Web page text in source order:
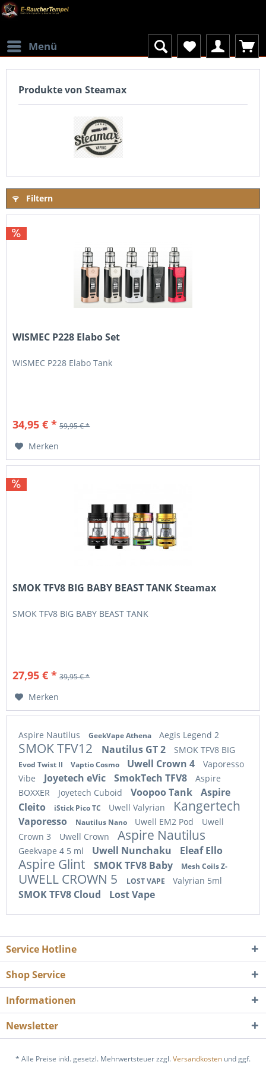
Menü
Produkte von Steamax
Filtern
WISMEC P228 Elabo Set
WISMEC P228 Elabo Tank
34,95 € * 59,95 € *
Merken
SMOK TFV8 BIG BABY BEAST TANK Steamax
SMOK TFV8 BIG BABY BEAST TANK
27,95 € * 39,95 € *
Merken
Aspire Nautilus GeekVape Athena Aegis Legend 2
SMOK TFV12 Nautilus GT 2 SMOK TFV8 BIG
Evod Twist II Vaptio Cosmo Uwell Crown 4
Vaporesso
Vibe
Joyetech eVic SmokTech TFV8
Aspire
BOXXER
Joyetech Cuboid Voopoo Tank
Aspire
Cleito
iStick Pico TC Uwell Valyrian Kangertech
Vaporesso Nautilus Nano Uwell EM2 Pod
Uwell
Crown 3
Uwell Crown Aspire Nautilus
Geekvape 4 5 ml Uwell Nunchaku Eleaf Ello
Aspire Glint SMOK TFV8 Baby Mesh Coils Z-
UWELL CROWN 5 LOST VAPE Valyrian 5ml
SMOK TFV8 Cloud Lost Vape
Service Hotline
Shop Service
Informationen
Newsletter
* Alle Preise inkl. gesetzl. Mehrwertsteuer zzgl.Versandkosten und ggf.